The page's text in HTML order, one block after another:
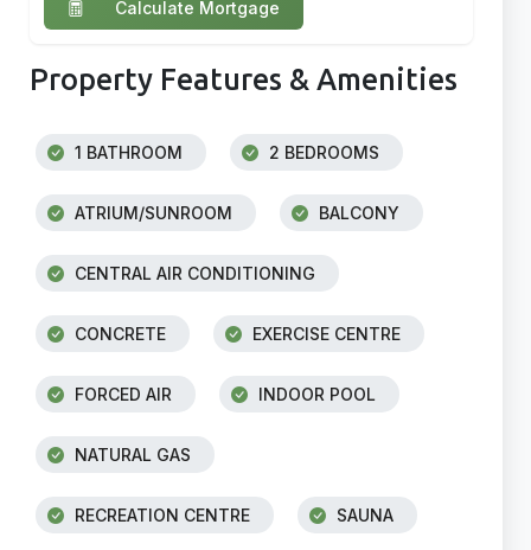
Calculate Mortgage
Property Features & Amenities
1 BATHROOM 2 BEDROOMS
ATRIUM/SUNROOM BALCONY
CENTRAL AIR CONDITIONING
CONCRETE EXERCISE CENTRE
FORCED AIR INDOOR POOL
NATURAL GAS
RECREATION CENTRE SAUNA